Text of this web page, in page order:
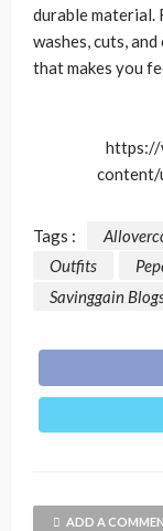
durable
washes, cuts,
that makes you
https://
Tags :
Outfits
Savinggain
ADD A